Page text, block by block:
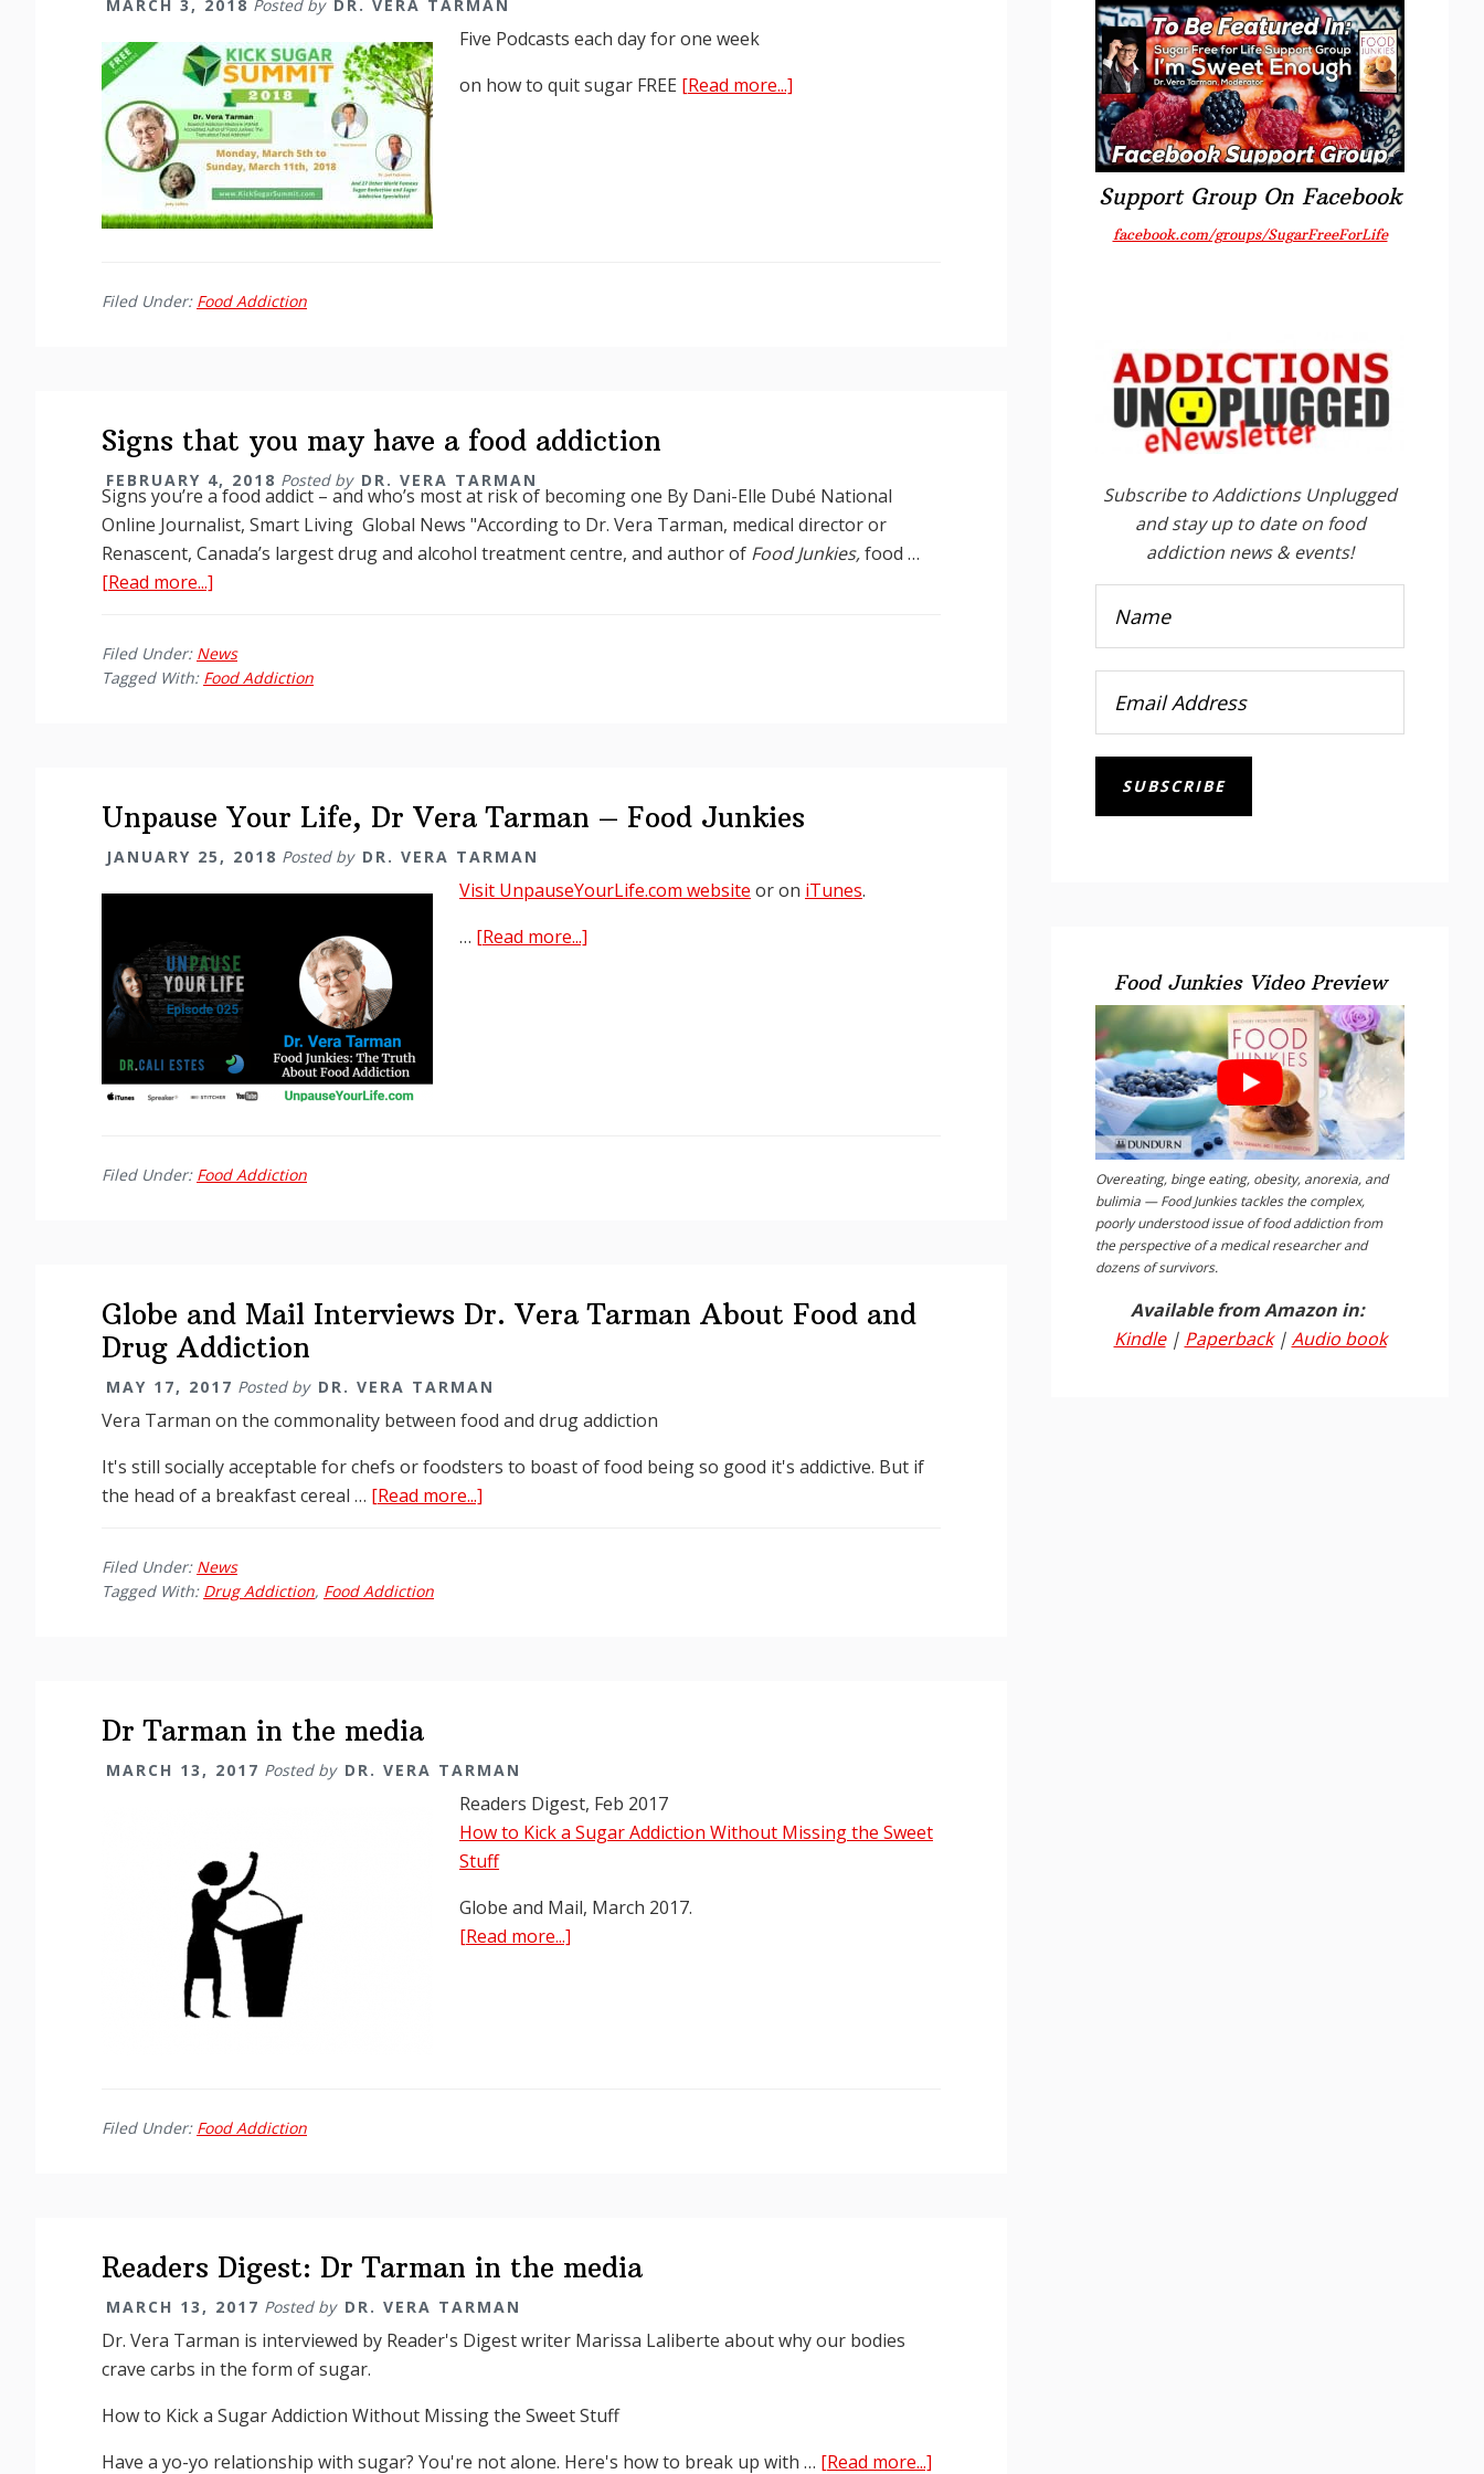
MARCH 3, 2018 Posted by DR. VERA TARMAN
Five Podcasts each day for one week
on how to quit sugar FREE [Read more...]
Filed Under: Food Addiction
Signs that you may have a food addiction
FEBRUARY 4, 2018 Posted by DR. VERA TARMAN
Signs you’re a food addict – and who’s most at risk of becoming one By Dani-Elle Dubé National
Online Journalist, Smart Living Global News "According to Dr. Vera Tarman, medical director or
Renascent, Canada’s largest drug and alcohol treatment centre, and author of Food Junkies,food …
[Read more...]
you
addiction
Filed Under: News
Tagged With: Food Addiction
Unpause Your Life, Dr Vera Tarman – Food Junkies
JANUARY 25, 2018 Posted by DR. VERA TARMAN
Visit UnpauseYourLife.com website or on iTunes.
… [Read more...]
Filed Under: Food Addiction
Globe and Mail Interviews Dr. Vera Tarman About Food and
Drug Addiction
MAY 17, 2017 Posted by DR. VERA TARMAN
Vera Tarman on the commonality between food and drug addiction
It's still socially acceptable for chefs or foodsters to boast of food being so good it's addictive. But if
the head of a breakfast cereal … [Read more...]
and
Drug
Addiction
Filed Under: News
Tagged With: Drug Addiction, Food Addiction
Dr Tarman in the media
MARCH 13, 2017 Posted by DR. VERA TARMAN
Readers Digest, Feb 2017
How to Kick a Sugar Addiction Without Missing the Sweet
Stuff
Globe and Mail, March 2017.
[Read more...]
Filed Under: Food Addiction
Readers Digest: Dr Tarman in the media
MARCH 13, 2017 Posted by DR. VERA TARMAN
Dr. Vera Tarman is interviewed by Reader's Digest writer Marissa Laliberte about why our bodies
crave carbs in the form of sugar.
How to Kick a Sugar Addiction Without Missing the Sweet Stuff
Have a yo-yo relationship with sugar? You're not alone. Here's how to break up with … [Read more...]
Support Group On Facebook
facebook.com/groups/SugarFreeForLife
Subscribe to Addictions Unplugged
and stay up to date on food
addiction news & events!
SUBSCRIBE
Food Junkies Video Preview
Overeating, binge eating, obesity, anorexia, and
bulimia — Food Junkies tackles the complex,
poorly understood issue of food addiction from
the perspective of a medical researcher and
dozens of survivors.
Available from Amazon in:
Kindle| Paperback| Audio book